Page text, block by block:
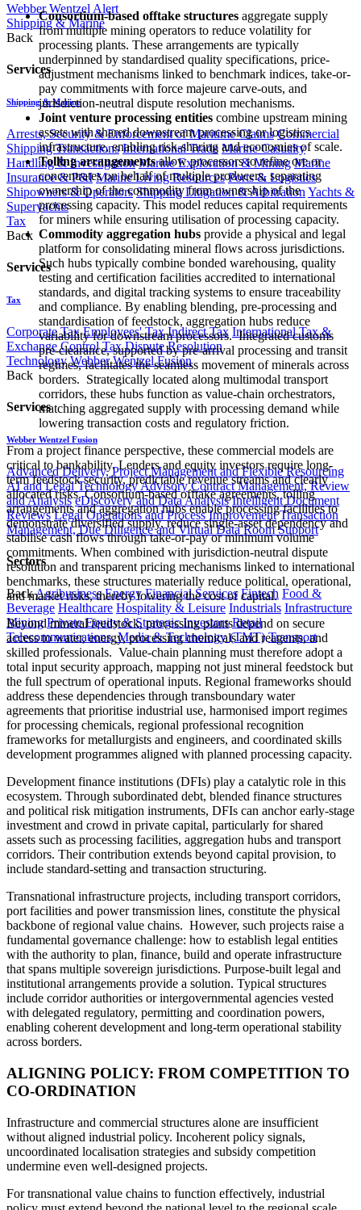
Webber Wentzel Alert
Shipping & Marine
Back
Services
Shipping & Marine
Arrests, Security & Enforcement of Maritime Claims Commercial
Shipping Transactions International Trade Marine Casualty
Handling & Investigation Marine Exploration & Mining Marine
Insurance & P&I Marine Living Resources Ports & Logistics
Shipowners & Operators Shipping Litigation & Arbitration Yachts &
Superyachts
Tax
Back
Services
Tax
Corporate Tax Employees' Tax Indirect Tax International Tax &
Exchange Control Tax Dispute Resolution
Technology Webber Wentzel Fusion
Back
Services
Webber Wentzel Fusion
Advanced Delivery, Project Management and Flexible Resourcing
AI and Legal Technology Advisory Contract Management, Review
and Analysis eDiscovery and Data Analysis Intelligent Document
Reviews Legal Operations and Process Improvement Transaction
Management, Due Diligence and Virtual Data Room Support
Sectors
BackAgribusiness Energy Financial Services Fintech Food &
Beverage Healthcare Hospitality & Leisure Industrials Infrastructure
Mining Private Equity & Strategic Investors Retail
Telecommunications, Media & Technology (TMT) Transport
Consortium-based offtake structures aggregate supply
from multiple mining operators to reduce volatility for
processing plants. These arrangements are typically
underpinned by standardised quality specifications, price-
adjustment mechanisms linked to benchmark indices, take-or-
pay commitments with force majeure carve-outs, and
jurisdiction-neutral dispute resolution mechanisms.
Joint venture processing entities combine upstream mining
assets with shared downstream processing or logistics
infrastructure, enabling risk-sharing and economies of scale.
Tolling arrangementsallow processors to refine ore or
concentrates on behalf of multiple producers, separating
ownership of the commodity from ownership of the
processing capacity. This model reduces capital requirements
for miners while ensuring utilisation of processing capacity.
Commodity aggregation hubs provide a physical and legal
platform for consolidating mineral flows across jurisdictions.
Such hubs typically combine bonded warehousing, quality
testing and certification facilities accredited to international
standards, and digital tracking systems to ensure traceability
and compliance. By enabling blending, pre-processing and
standardisation of feedstock, aggregation hubs reduce
variability for downstream processors. Integrated customs
pre-clearance, supported by pre-arrival processing and transit
regimes, facilitates the seamless movement of minerals across
borders. Strategically located along multimodal transport
corridors, these hubs function as value-chain orchestrators,
matching aggregated supply with processing demand while
lowering transaction costs and regulatory friction.
From a project finance perspective, these commercial models are
critical to bankability. Lenders and equity investors require long-
term feedstock security, predictable revenue streams and clearly
allocated risks. Consortium-based offtake agreements, tolling
arrangements and aggregation hubs enable processing facilities to
demonstrate diversified supply, reduce single-asset dependency and
stabilise cash flows through take-or-pay or minimum volume
commitments. When combined with jurisdiction-neutral dispute
resolution and transparent pricing mechanisms linked to international
benchmarks, these structures materially reduce political, operational,
and market risks, thereby lowering the cost of capital.
Beyond mineral feedstock, processing plants depend on secure
access to water, energy, processing chemicals and reagents, and
skilled professionals. Value-chain planning must therefore adopt a
total input security approach, mapping not just mineral feedstock but
the full spectrum of operational inputs. Regional frameworks should
address these dependencies through transboundary water
agreements that prioritise industrial use, harmonised import regimes
for processing chemicals, regional professional recognition
frameworks for metallurgists and engineers, and coordinated skills
development programmes aligned with planned processing capacity.
Development finance institutions (DFIs) play a catalytic role in this
ecosystem. Through subordinated debt, blended finance structures
and political risk mitigation instruments, DFIs can anchor early-stage
investment and crowd in private capital, particularly for shared
assets such as processing facilities, aggregation hubs and transport
corridors. Their contribution extends beyond capital provision, to
include standard‑setting and transaction structuring.
Transnational infrastructure projects, including transport corridors,
port facilities and power transmission lines, constitute the physical
backbone of regional value chains. However, such projects raise a
fundamental governance challenge: how to establish legal entities
with the authority to plan, finance, build and operate infrastructure
that spans multiple sovereign jurisdictions. Purpose-built legal and
institutional arrangements provide a solution. Typical structures
include corridor authorities or intergovernmental agencies vested
with delegated regulatory, permitting and coordination powers,
enabling coherent development and long-term operational stability
across borders.
ALIGNING POLICY: FROM COMPETITION TO
CO-ORDINATION
Infrastructure and commercial structures alone are insufficient
without aligned industrial policy. Incoherent policy signals,
uncoordinated localisation strategies and subsidy competition
undermine even well-designed projects.
For transnational value chains to function effectively, industrial